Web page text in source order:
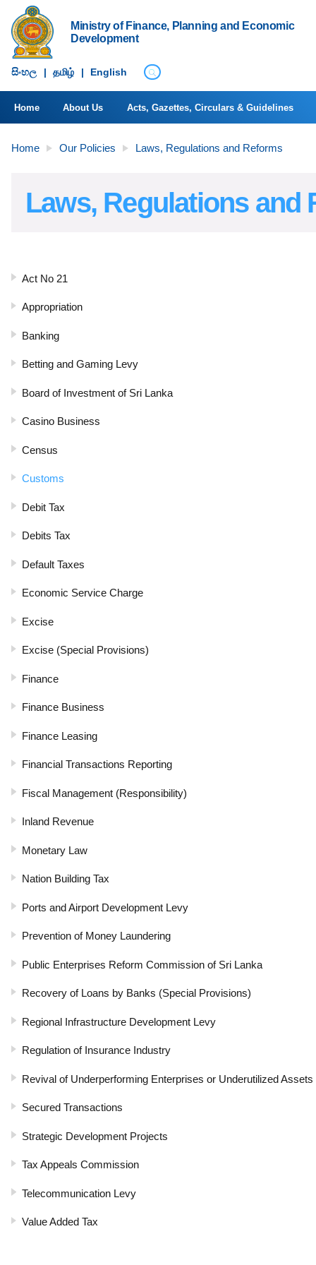
Ministry of Finance, Planning and Economic
Development
සිංහ​ල | தமிழ் | English
Home About Us Acts, Gazettes, Circulars & Guidelines
Home Our Policies Laws, Regulations and Reforms
Laws, Regulations and
Act No 21
Appropriation
Banking
Betting and Gaming Levy
Board of Investment of Sri Lanka
Casino Business
Census
Customs
Debit Tax
Debits Tax
Default Taxes
Economic Service Charge
Excise
Excise (Special Provisions)
Finance
Finance Business
Finance Leasing
Financial Transactions Reporting
Fiscal Management (Responsibility)
Inland Revenue
Monetary Law
Nation Building Tax
Ports and Airport Development Levy
Prevention of Money Laundering
Public Enterprises Reform Commission of Sri Lanka
Recovery of Loans by Banks (Special Provisions)
Regional Infrastructure Development Levy
Regulation of Insurance Industry
Revival of Underperforming Enterprises or Underutilized Assets
Secured Transactions
Strategic Development Projects
Tax Appeals Commission
Telecommunication Levy
Value Added Tax